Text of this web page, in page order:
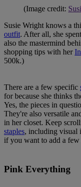
(Image credit:
Susie Wright knows a
outfit. After all, she
also the mastermind
shopping tips with her
500k.)
There are a few specific
for because she thinks
Yes, the pieces in
They're also versatile
in her closet. Keep
staples, including visual
if you want to add a
Pink Everything